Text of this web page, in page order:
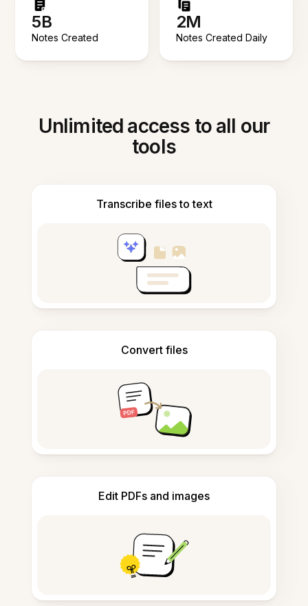
5B
Notes Created
2M
Notes Created Daily
Unlimited access to all our
tools
Transcribe files to text
Convert files
Edit PDFs and images